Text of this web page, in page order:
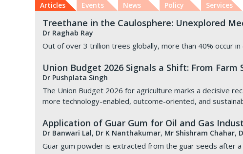
Articles
Treethane in the Caulosphere: Unexplored
Dr Raghab Ray
Out of over 3 trillion trees globally, more than 40% occur
Union Budget 2026 Signals a Shift: From
Dr Pushplata Singh
The Union Budget 2026 for agriculture marks a decisive
more technology-enabled, outcome-oriented, and
Application of Guar Gum for Oil and Gas
Dr Banwari Lal, Dr K Nanthakumar, Mr Shishram Chahar,
Guar gum powder is extracted from the guar seeds after
Events News Policy Services